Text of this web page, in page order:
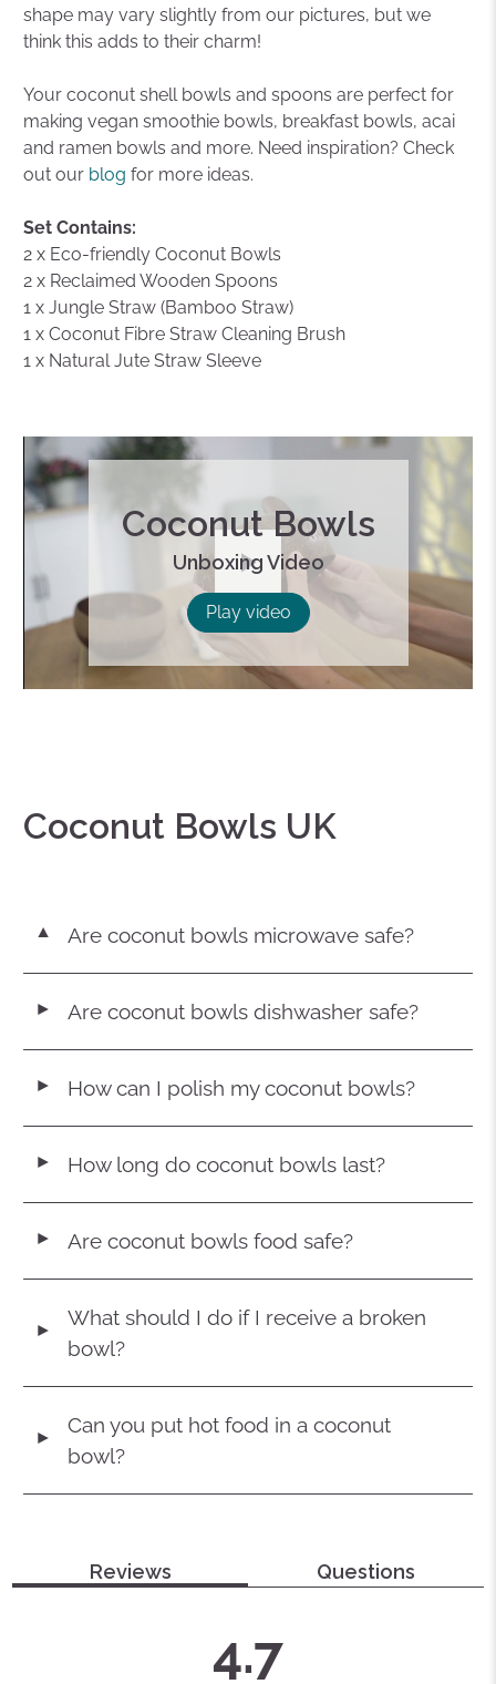
shape may vary slightly from our pictures, but we
think this adds to their charm!
Your coconut shell bowls and spoons are perfect for
making vegan smoothie bowls, breakfast bowls, acai
and ramen bowls and more. Need inspiration? Check
out our blog for more ideas.
Set Contains:
2 x Eco-friendly Coconut Bowls
2 x Reclaimed Wooden Spoons
1 x Jungle Straw (Bamboo Straw)
1 x Coconut Fibre Straw Cleaning Brush
1 x Natural Jute Straw Sleeve
Play
Coconut Bowls
Unboxing Video
Play video
Coconut Bowls UK
▼ Are coconut bowls microwave safe?
◄ Are coconut bowls dishwasher safe?
◄ How can I polish my coconut bowls?
◄ How long do coconut bowls last?
◄ Are coconut bowls food safe?
◄
What should I do if I receive a broken
bowl?
◄
Can you put hot food in a coconut
bowl?
Reviews Questions
average
4.7out